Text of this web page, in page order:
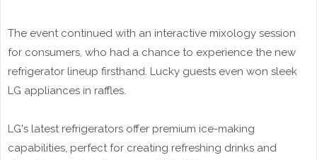
The event continued with an interactive mixology session
for consumers, who had a chance to experience the new
refrigerator lineup firsthand. Lucky guests even won sleek
LG appliances in raffles.
LG's latest refrigerators offer premium ice-making
capabilities, perfect for creating refreshing drinks and